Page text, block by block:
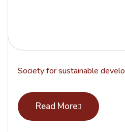
Society for sustainable
Read More